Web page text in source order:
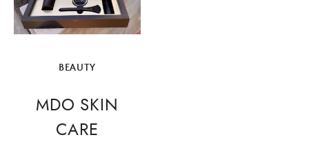
BEAUTY
MDO SKIN
CARE